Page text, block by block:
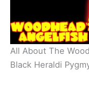
All About The
Black Heraldi